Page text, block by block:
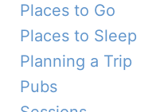
Places to Go
Places to Sleep
Planning a Trip
Pubs